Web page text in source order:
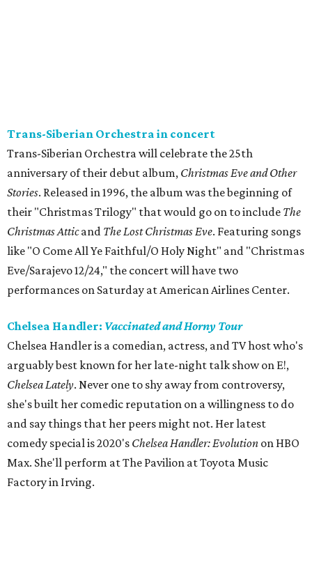
Trans-Siberian Orchestra in concert
Trans-Siberian Orchestra will celebrate the 25th
anniversary of their debut album, Christmas Eve and Other
Stories. Released in 1996, the album was the beginning of
their "Christmas Trilogy" that would go on to include The
Christmas Atticand The Lost Christmas Eve. Featuring songs
like "O Come All Ye Faithful/O Holy Night" and "Christmas
Eve/Sarajevo 12/24," the concert will have two
performances on Saturday at American Airlines Center.
Chelsea Handler: Vaccinated and Horny Tour
Chelsea Handler is a comedian, actress, and TV host who's
arguably best known for her late-night talk show on E!,
Chelsea Lately. Never one to shy away from controversy,
she's built her comedic reputation on a willingness to do
and say things that her peers might not. Her latest
comedy special is 2020's Chelsea Handler: Evolution on HBO
Max. She'll perform at The Pavilion at Toyota Music
Factory in Irving.